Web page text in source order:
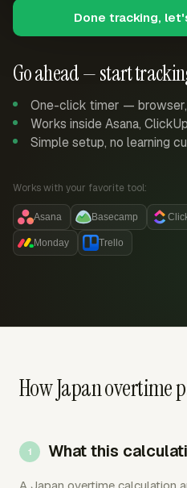
Go ahead — start
One-click timer —
Works inside Asana,
Simple setup, no learning
Works with your favorite tool:
Asana Basecamp
Monday Trello
Done tracking,
How Japan overtime
What this